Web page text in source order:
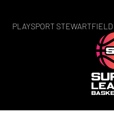
PLAYSPORT